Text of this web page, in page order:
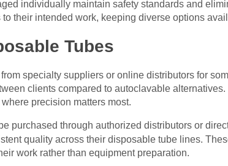
individually maintain safety standards and
their intended work, keeping diverse options
Tubes
specialty suppliers or online distributors for
clients compared to autoclavable
precision matters most.
purchased through authorized distributors or
quality across their disposable tube lines.
work rather than equipment preparation.